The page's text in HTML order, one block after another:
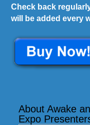
Check back
will be added every
About Awake
Expo